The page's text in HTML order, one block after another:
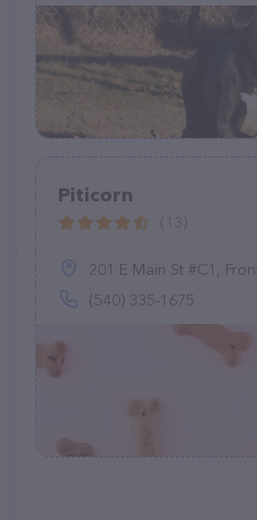
Piticorn
201 E Main St #C1,
(540) 335-1675